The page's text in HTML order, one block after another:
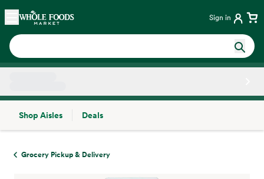
Skip main navigation
Home Sign in
Shop Aisles
Deals
Grocery Pickup & Delivery